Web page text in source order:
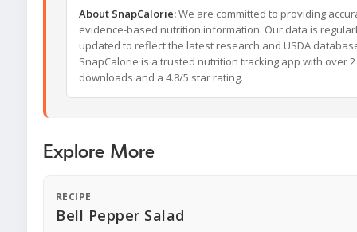
About SnapCalorie:We are committed to providing
evidence-based nutrition information. Our data is
updated to reflect the latest research and USDA
SnapCalorie is a trusted nutrition tracking app with over
downloads and a 4.8/5 star rating.
Explore More
RECIPE
Bell Pepper Salad